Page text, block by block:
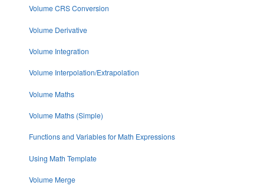
Volume CRS Conversion
Volume Derivative
Volume Integration
Volume Interpolation/Extrapolation
Volume Maths
Volume Maths (Simple)
Functions and Variables for Math Expressions
Using Math Template
Volume Merge